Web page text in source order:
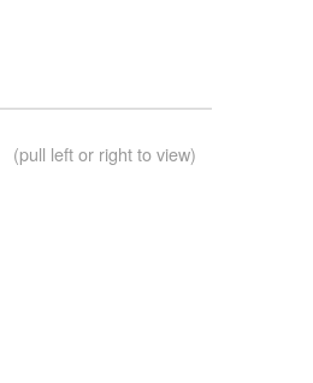
(pull left or right to view)